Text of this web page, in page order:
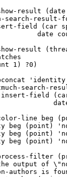
result
search-result-
field (car
result
1) ?0)
search-
line beg
(point)
(point)
(point)
process-filter
output of
non-authors